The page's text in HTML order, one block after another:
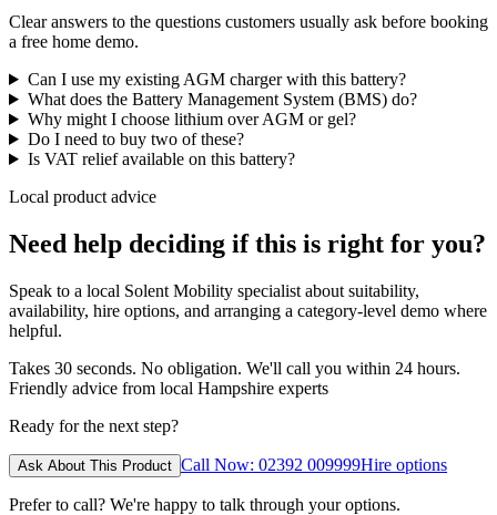
Clear answers to the questions customers usually ask before booking
a free home demo.
Can I use my existing AGM charger with this battery?
What does the Battery Management System (BMS) do?
Why might I choose lithium over AGM or gel?
Do I need to buy two of these?
Is VAT relief available on this battery?
Local product advice
Need help deciding if this is right for you?
Speak to a local Solent Mobility specialist about suitability,
availability, hire options, and arranging a category-level demo where
helpful.
Takes 30 seconds. No obligation. We'll call you within 24 hours.
Friendly advice from local Hampshire experts
Ready for the next step?
Ask About This Product Call Now: 02392 009999Hire options
Prefer to call? We're happy to talk through your options.